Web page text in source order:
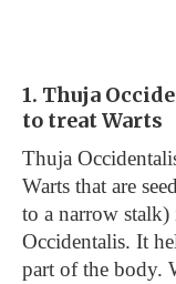
1. Thuja
to treat Warts
Thuja
Warts that are
to a narrow stalk)
Occidentalis. It
part of the body.